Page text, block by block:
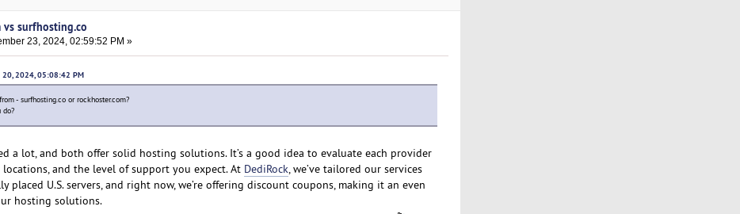
vs surfhosting.co
23, 2024, 02:59:52 PM »
20, 2024, 05:08:42 PM
- surfhosting.co or rockhoster.com?
do?
a lot, and both offer solid hosting solutions. It’s a good idea to evaluate each provider
locations, and the level of support you expect. At DediRock, we’ve tailored our services
placed U.S. servers, and right now, we’re offering discount coupons, making it an even
hosting solutions.